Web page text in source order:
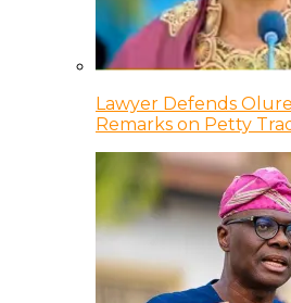
Lawyer Defends
Remarks on Petty